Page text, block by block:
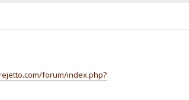
forum/index.php?